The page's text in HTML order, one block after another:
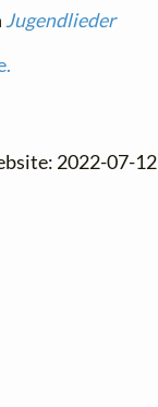
Jugendlieder
2022-07-12